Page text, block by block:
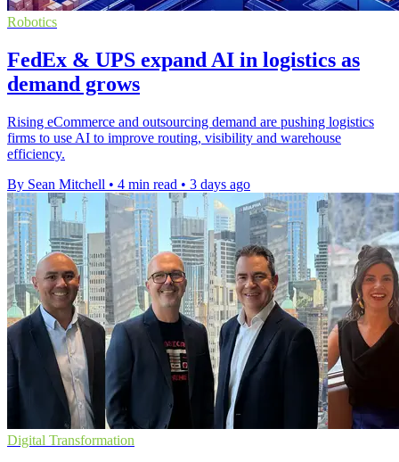
Robotics
FedEx & UPS expand AI in logistics as
demand grows
Rising eCommerce and outsourcing demand are pushing logistics
firms to use AI to improve routing, visibility and warehouse
efficiency.
By Sean Mitchell • 4 min read • 3 days ago
Digital Transformation